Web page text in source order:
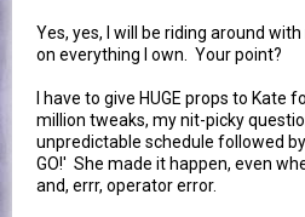
Yes, yes, I will be riding around
on everything I own. Your point?
I have to give HUGE props to Kate
million tweaks, my nit-picky
unpredictable schedule followed by
GO!' She made it happen, even
and, errr, operator error.